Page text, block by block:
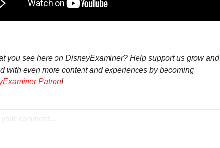
you see here on DisneyExaminer? Help support us grow
with even more content and experiences by becoming
Patron!